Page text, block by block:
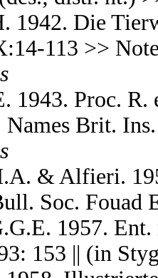
1942. Die
113 >>
1943. Proc.
Names Brit.
& Alfieri.
Soc. Fouad
1957.
153 || (in